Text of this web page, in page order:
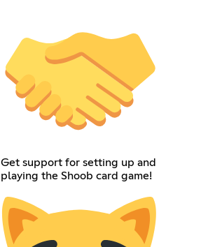
Get support for setting up and
playing the Shoob card game!